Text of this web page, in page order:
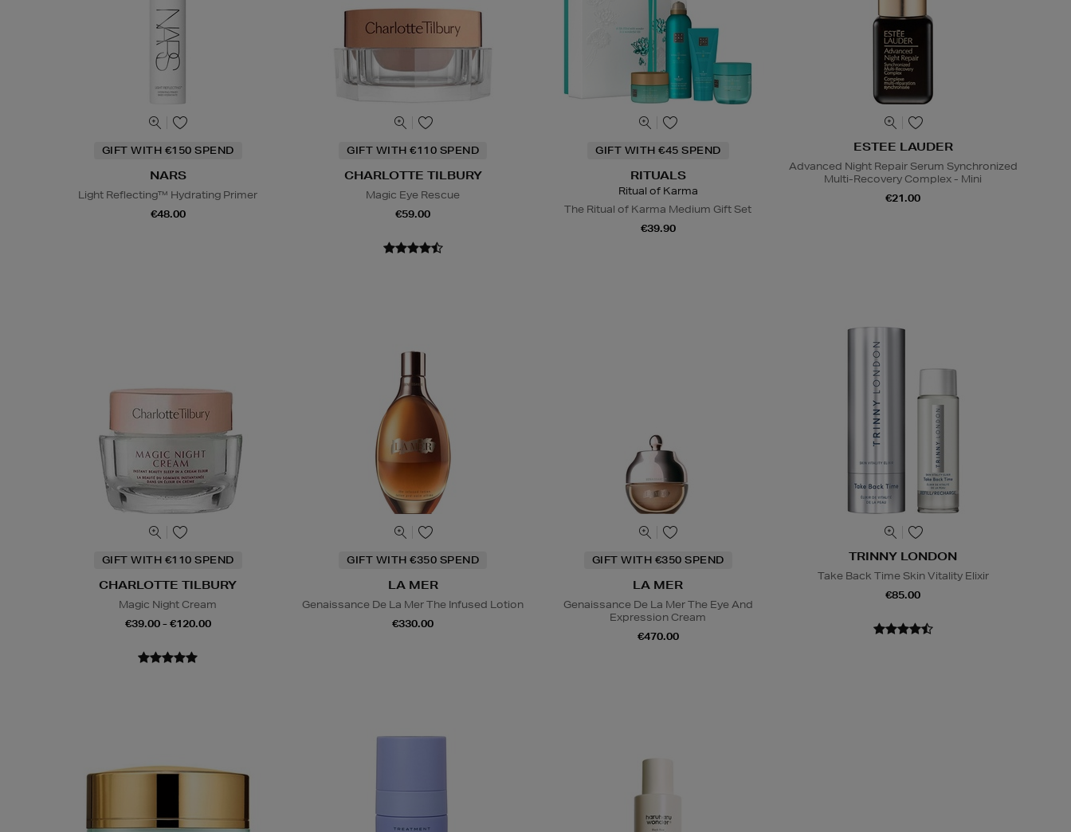
GIFT WITH €150 SPEND
NARS
Light Reflecting™ Hydrating Primer
€48.00
GIFT WITH €110 SPEND
CHARLOTTE TILBURY
Magic Eye Rescue
€59.00
GIFT WITH €45 SPEND
RITUALS
Ritual of Karma
The Ritual of Karma Medium Gift Set
€39.90
ESTEE LAUDER
Advanced Night Repair Serum Synchronized
Multi-Recovery Complex - Mini
€21.00
GIFT WITH €110 SPEND
CHARLOTTE TILBURY
Magic Night Cream
€39.00 - €120.00
GIFT WITH €350 SPEND
LA MER
Genaissance De La Mer The Infused Lotion
€330.00
GIFT WITH €350 SPEND
LA MER
Genaissance De La Mer The Eye And
Expression Cream
€470.00
TRINNY LONDON
Take Back Time Skin Vitality Elixir
€85.00